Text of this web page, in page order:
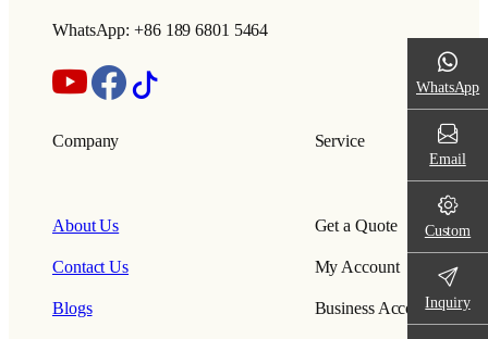
WhatsApp: +86 189 6801 5464
Company
About Us
Contact Us
Blogs
Service
Get a Quote
My Account
Business Account
WhatsApp
Email
Custom
Inquiry